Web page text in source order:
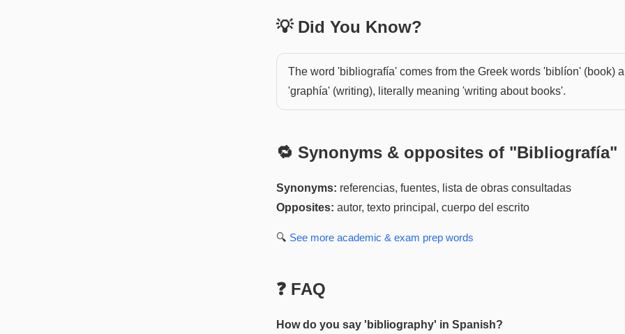
💡 Did You Know?
The word 'bibliografía' comes from the Greek words 'biblíon' (book)
'graphía' (writing), literally meaning 'writing about books'.
🔁 Synonyms & opposites of "Bibliografía"
Synonyms: referencias, fuentes, lista de obras consultadas
Opposites: autor, texto principal, cuerpo del escrito
🔍 See more academic & exam prep words
❓ FAQ
How do you say 'bibliography' in Spanish?